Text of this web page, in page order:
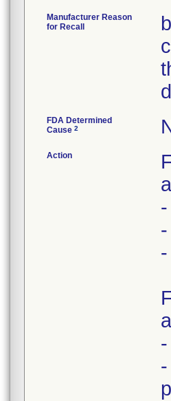
Manufacturer Reason
for Recall
FDA Determined
Cause 2
Action